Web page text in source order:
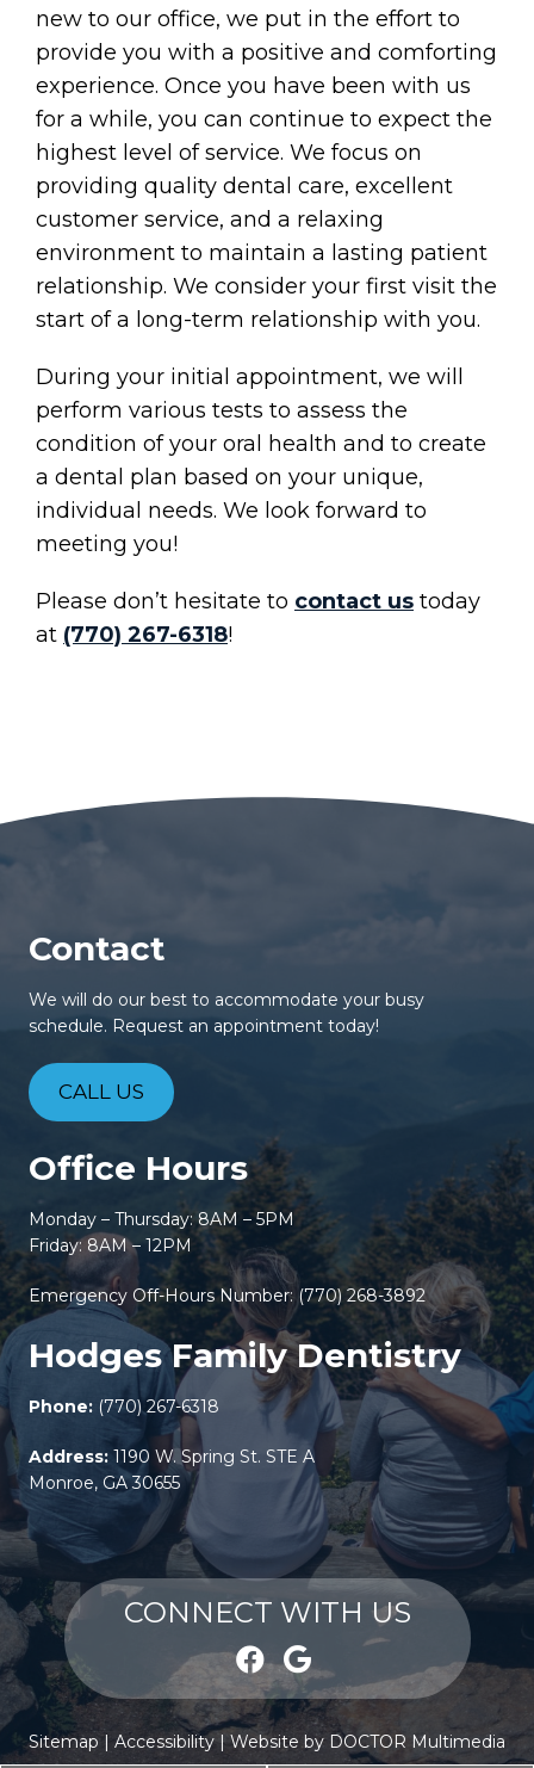
new to our office, we put in the effort to
provide you with a positive and comforting
experience. Once you have been with us
for a while, you can continue to expect the
highest level of service. We focus on
providing quality dental care, excellent
customer service, and a relaxing
environment to maintain a lasting patient
relationship. We consider your first visit the
start of a long-term relationship with you.
During your initial appointment, we will
perform various tests to assess the
condition of your oral health and to create
a dental plan based on your unique,
individual needs. We look forward to
meeting you!
Please don’t hesitate to contact us today
at (770) 267-6318!
Contact
We will do our best to accommodate your busy
schedule. Request an appointment today!
CALL US
Office Hours
Monday – Thursday: 8AM – 5PM
Friday: 8AM – 12PM
Emergency Off-Hours Number: (770) 268-3892
Hodges Family Dentistry
Phone: (770) 267-6318
Address: 1190 W. Spring St. STE A
Monroe, GA 30655
CONNECT WITH US
Sitemap | Accessibility|Website by DOCTOR Multimedia